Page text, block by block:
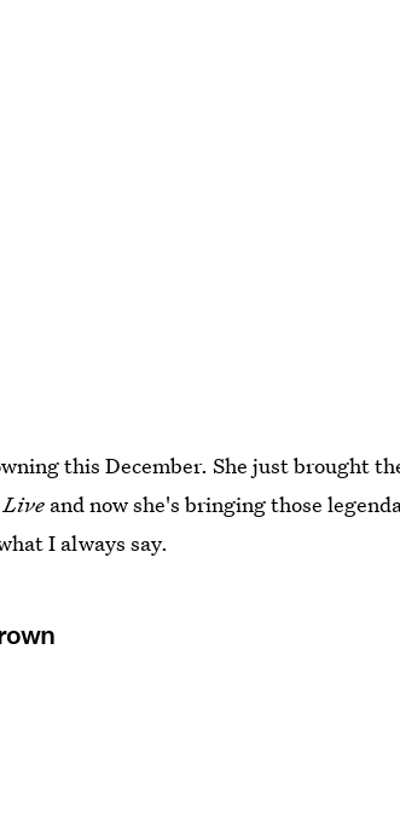
this December. She just brought
and now she's bringing those
I always say.